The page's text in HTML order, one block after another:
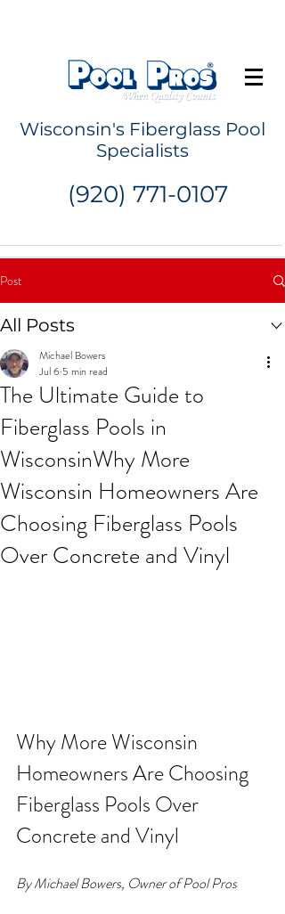
Wisconsin's Fiberglass Pool
Specialists
(920) 771-0107
Post
All Posts
The Ultimate Guide to
Fiberglass Pools in
WisconsinWhy More
Wisconsin Homeowners Are
Choosing Fiberglass Pools
Over Concrete and Vinyl
Michael Bowers
Jul 6 5 min read
Why More Wisconsin
Homeowners Are Choosing
Fiberglass Pools Over
Concrete and Vinyl
By Michael Bowers, Owner of Pool Pros